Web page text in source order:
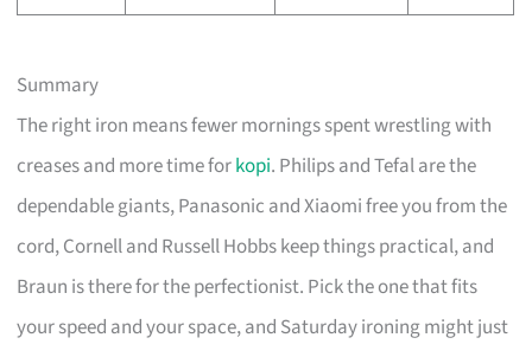
Summary
The right iron means fewer mornings spent wrestling with
creases and more time forkopi. Philips and Tefal are the
dependable giants, Panasonic and Xiaomi free you from the
cord, Cornell and Russell Hobbs keep things practical, and
Braun is there for the perfectionist. Pick the one that fits
your speed and your space, and Saturday ironing might just